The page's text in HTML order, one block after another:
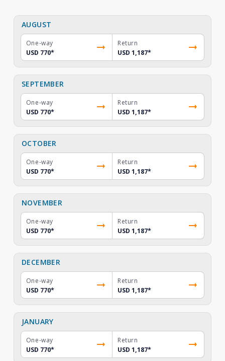
AUGUST
One-way
USD 770*
Return
USD 1,187*
SEPTEMBER
One-way
USD 770*
Return
USD 1,187*
OCTOBER
One-way
USD 770*
Return
USD 1,187*
NOVEMBER
One-way
USD 770*
Return
USD 1,187*
DECEMBER
One-way
USD 770*
Return
USD 1,187*
JANUARY
One-way
USD 770*
Return
USD 1,187*